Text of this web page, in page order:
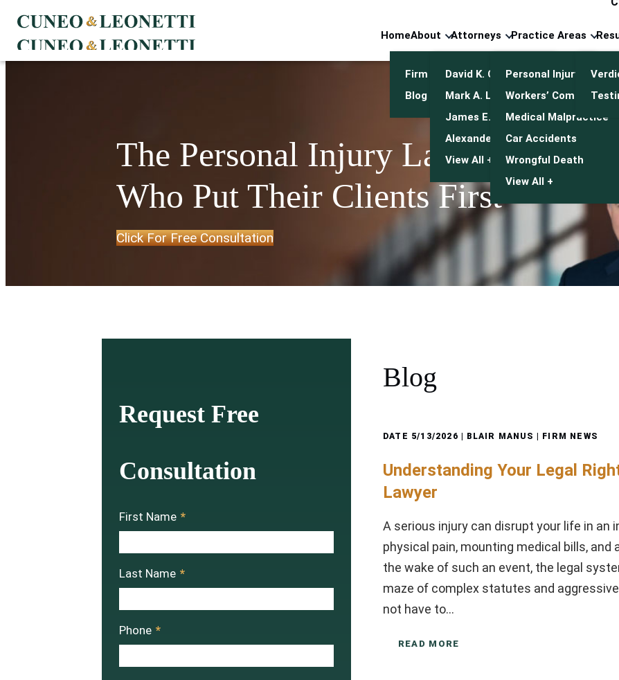
HomeAbout
Firm Overview
Blog
Attorneys
David K. Cuneo
Mark A. Leonetti
James E. Mulroy
Alexander J. Kwasny
View All +
Practice Areas
Personal Injury
Workers’
Medical Malpractice
Car Accidents
Wrongful Death
View All +
The Personal Injury Lawyers
Who Put Their Clients First
Click For Free Consultation
Blog
DATE 5/13/2026 | BLAIR MANUS | FIRM NEWS
Understanding Your Legal
Lawyer
A serious injury can disrupt your life in an
physical pain, mounting medical bills,
the wake of such an event, the legal
maze of complex statutes and
not have to…
READ MORE
Request Free
Consultation
First Name *
Last Name *
Phone *